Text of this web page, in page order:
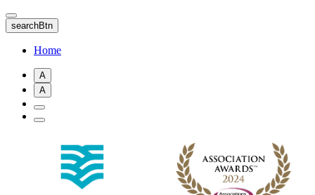
Skip
to
main
content
searchBtn
Home
A
A